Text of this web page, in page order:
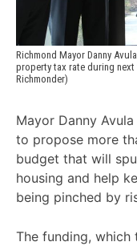
Richmond Mayor Danny
property tax rate during
Richmonder)
Mayor Danny
to propose more
budget that will
housing and help
being pinched by
The funding,